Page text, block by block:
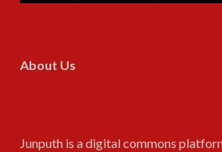
About Us
Junputh is a digital commons